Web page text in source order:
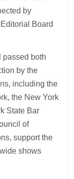
by
Board
passed both
by the
including the
the New York
State Bar
of
support the
shows